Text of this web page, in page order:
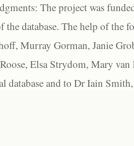
The project was
the database. The help of the
Murray Gorman, Janie
Elsa Strydom, Mary
database and to Dr Iain